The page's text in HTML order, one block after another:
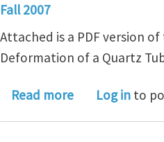
Fall 2007
Attached is a PDF version
Deformation of a Quartz
Read moreabout Fall 2007
Log in to